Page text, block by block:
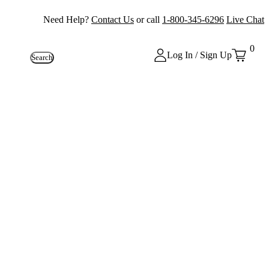
Need Help? Contact Us or call 1-800-345-6296 Live Chat
Search Log In / Sign Up
0